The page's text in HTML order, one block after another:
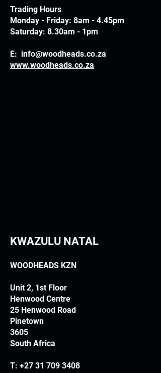
Trading Hours
Monday - Friday: 8am - 4.45pm
Saturday: 8.30am - 1pm
E: info@woodheads.co.za
www.woodheads.co.za
KWAZULU NATAL
WOODHEADS KZN
Unit 2, 1st Floor
Henwood Centre
25 Henwood Road
Pinetown
3605
South Africa
T: +27 31 709 3408